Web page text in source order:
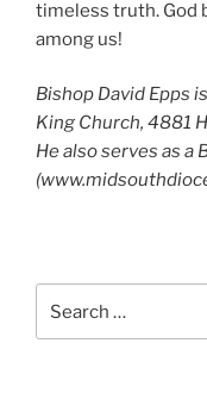
timeless truth. God
among us!
Bishop David Epps
King Church, 4881
He also serves as